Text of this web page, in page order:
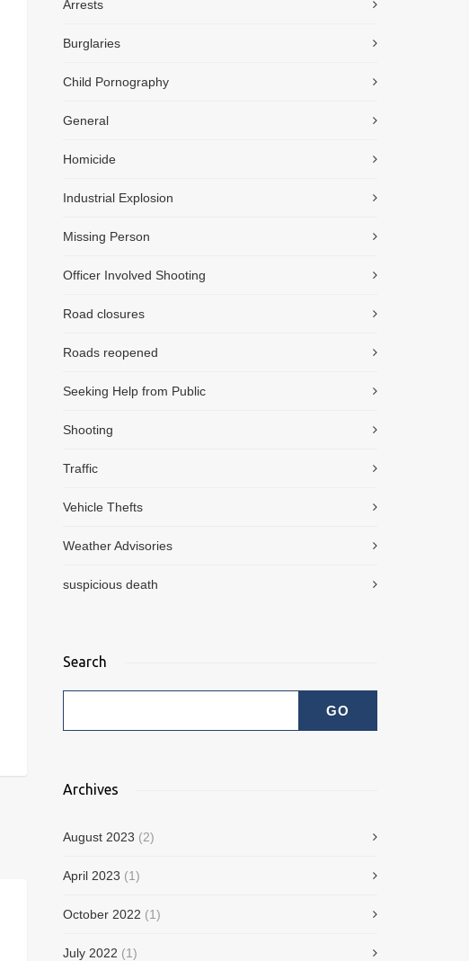
Arrests
Burglaries
Child Pornography
General
Homicide
Industrial Explosion
Missing Person
Officer Involved Shooting
Road closures
Roads reopened
Seeking Help from Public
Shooting
Traffic
Vehicle Thefts
Weather Advisories
suspicious death
Search
Archives
August 2023 (2)
April 2023 (1)
October 2022 (1)
July 2022 (1)